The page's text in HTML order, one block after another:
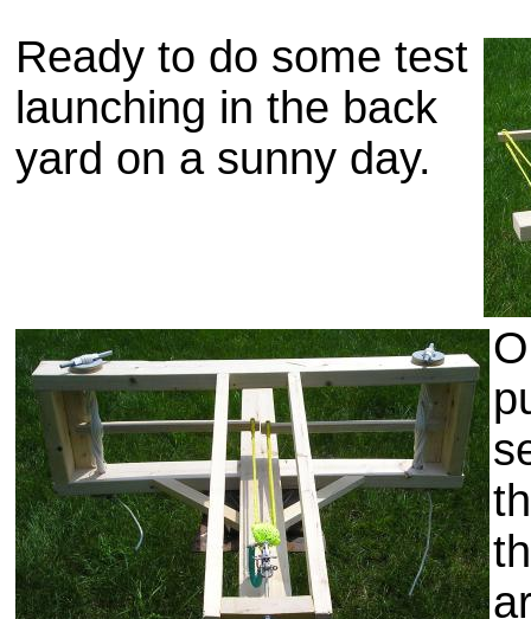
Ready to do some test
launching in the back
yard on a sunny day.